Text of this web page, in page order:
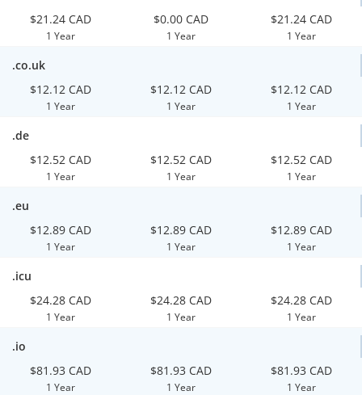
$21.24 CAD
1 Year
$0.00 CAD
1 Year
$21.24 CAD
1 Year
.co.uk
$12.12 CAD
1 Year
$12.12 CAD
1 Year
$12.12 CAD
1 Year
.de
$12.52 CAD
1 Year
$12.52 CAD
1 Year
$12.52 CAD
1 Year
.eu
$12.89 CAD
1 Year
$12.89 CAD
1 Year
$12.89 CAD
1 Year
.icu
$24.28 CAD
1 Year
$24.28 CAD
1 Year
$24.28 CAD
1 Year
.io
$81.93 CAD
1 Year
$81.93 CAD
1 Year
$81.93 CAD
1 Year